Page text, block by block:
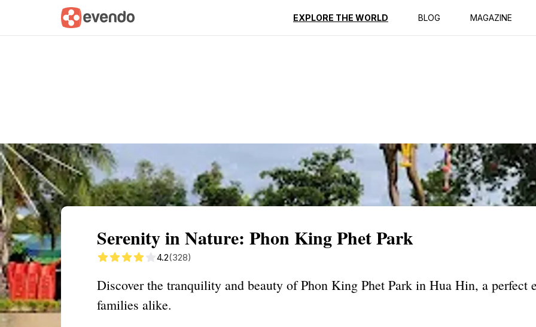
EXPLORE THE WORLD BLOG MAGAZINE
Summary Map Reviews
Serenity in Nature: Phon King Phet Park
4.2(328)
Discover the tranquility and beauty of Phon King Phet Park in Hua Hin, a perfect
families alike.